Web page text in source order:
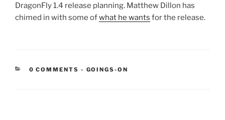
DragonFly 1.4 release planning. Matthew Dillon has
chimed in with some ofwhat he wants for the release.
0 COMMENTS - CATEGORIES:
GOINGS-ON